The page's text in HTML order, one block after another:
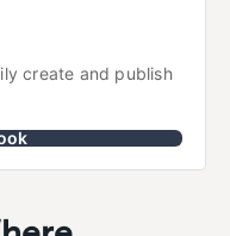
create and publish